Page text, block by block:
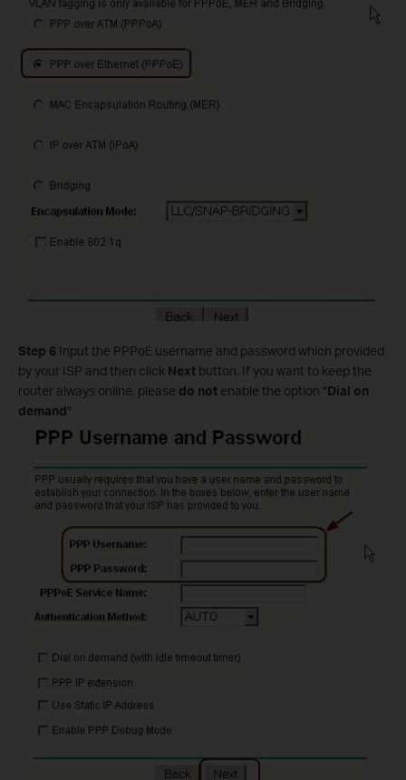
Step 6 Input the PPPoE username and password which provided
by your ISP and then click Next button. If you want to keep the
router always online, please do not enable the option "Dial on
demand"